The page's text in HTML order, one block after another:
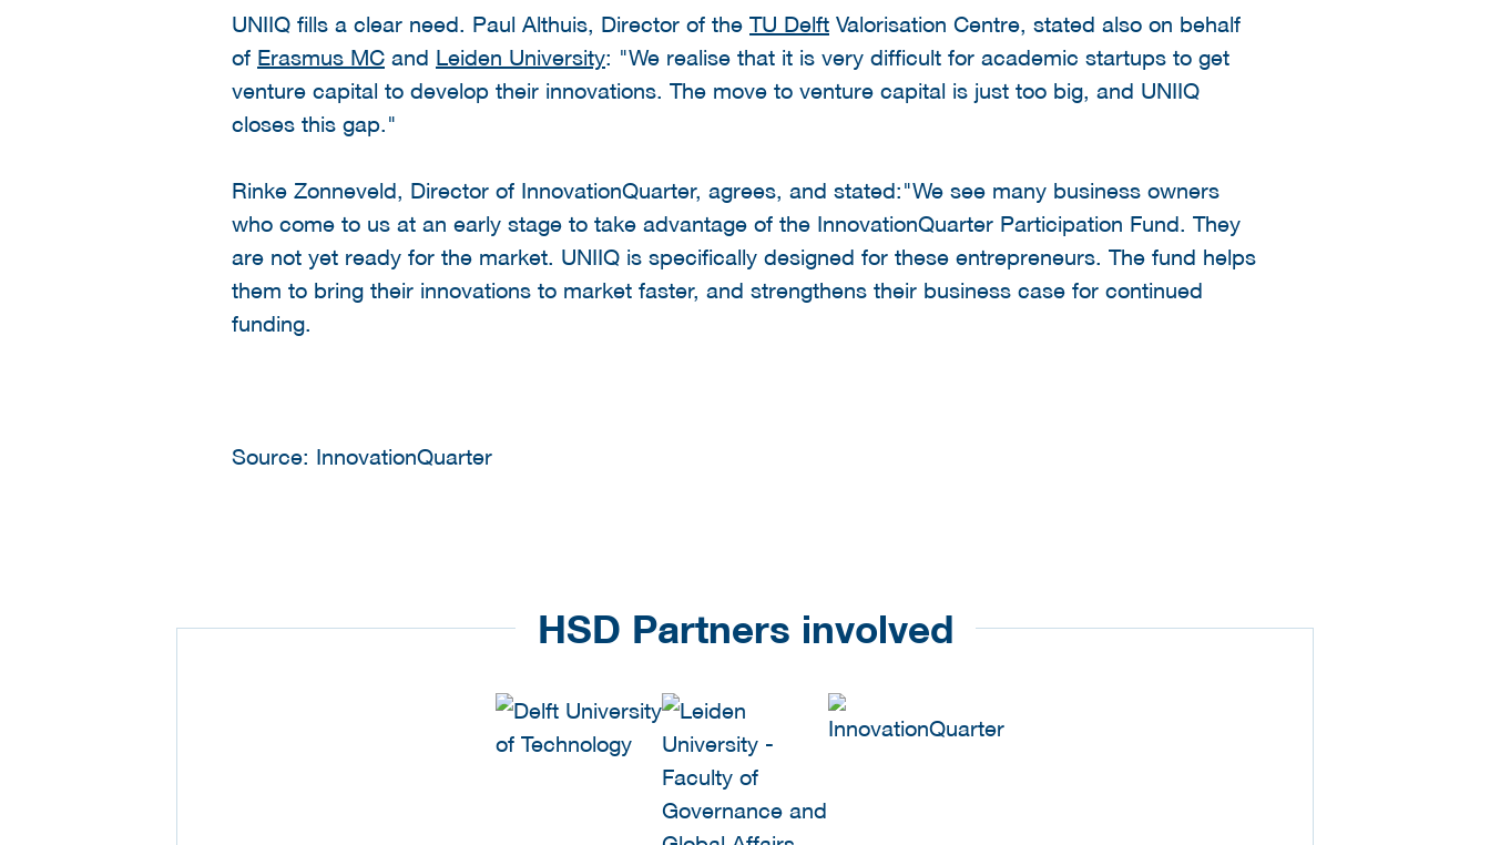
UNIIQ fills a clear need. Paul Althuis, Director of the TU Delft Valorisation Centre, stated also on behalf
of Erasmus MC and Leiden University: "We realise that it is very difficult for academic startups to get
venture capital to develop their innovations. The move to venture capital is just too big, and UNIIQ
closes this gap."
Rinke Zonneveld, Director of InnovationQuarter, agrees, and stated:"We see many business owners
who come to us at an early stage to take advantage of the InnovationQuarter Participation Fund. They
are not yet ready for the market. UNIIQ is specifically designed for these entrepreneurs. The fund helps
them to bring their innovations to market faster, and strengthens their business case for continued
funding.
Source: InnovationQuarter
HSD Partners involved